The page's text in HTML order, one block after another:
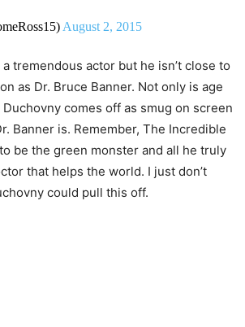
August 2, 2015
tremendous actor but he isn’t close to
as Dr. Bruce Banner. Not only is age
comes off as smug on screen
Banner is. Remember, The Incredible
be the green monster and all he truly
that helps the world. I just don’t
could pull this off.